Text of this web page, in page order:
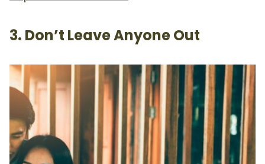
3. Don’t Leave Anyone Out